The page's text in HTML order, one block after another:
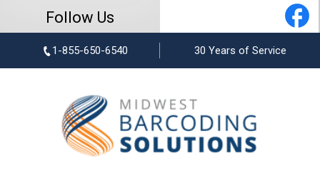
Follow Us
1-855-650-6540 30 Years of Service